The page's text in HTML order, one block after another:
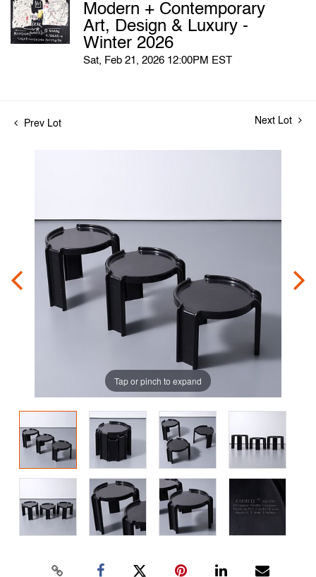
Modern + Contemporary
Art, Design & Luxury -
Winter 2026
Sat, Feb 21, 2026 12:00PM EST
Prev Lot Next Lot
Tap or pinch to expand